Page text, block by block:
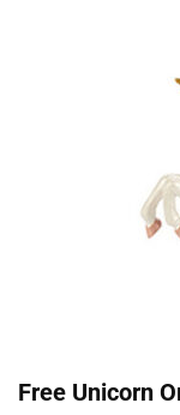
Free Unicorn